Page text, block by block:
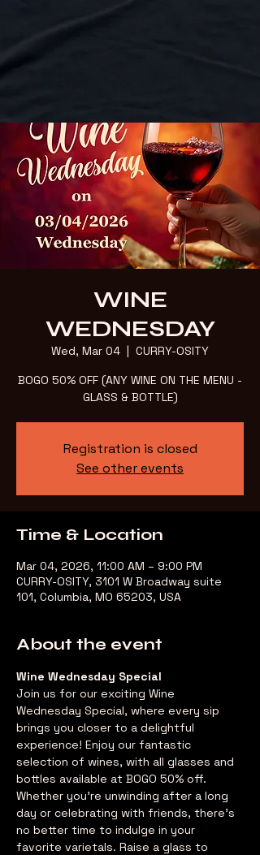
WINE
WEDNESDAY
Wed, Mar 04
  |
CURRY-OSITY
BOGO 50% OFF (ANY WINE ON THE MENU -
GLASS & BOTTLE)
Registration is closed
See other events
Time & Location
Mar 04, 2026, 11:00 AM – 9:00 PM
CURRY-OSITY, 3101 W Broadway suite
101, Columbia, MO 65203, USA
About the event
Wine Wednesday Special
Join us for our exciting Wine
Wednesday Special, where every sip
brings you closer to a delightful
experience! Enjoy our fantastic
selection of wines, with all glasses and
bottles available at BOGO 50% off.
Whether you're unwinding after a long
day or celebrating with friends, there's
no better time to indulge in your
favorite varietals. Raise a glass to